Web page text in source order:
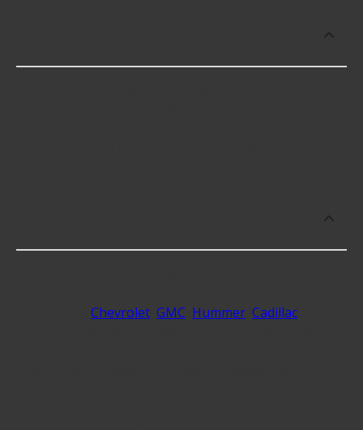
Chevrolet, GMC Hummer, Cadillacand